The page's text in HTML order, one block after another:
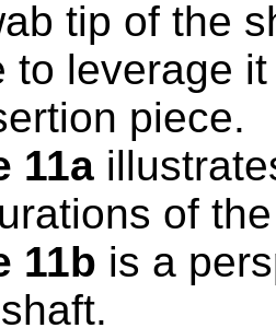
tip of the
to leverage
piece.
11a
of
11b is a